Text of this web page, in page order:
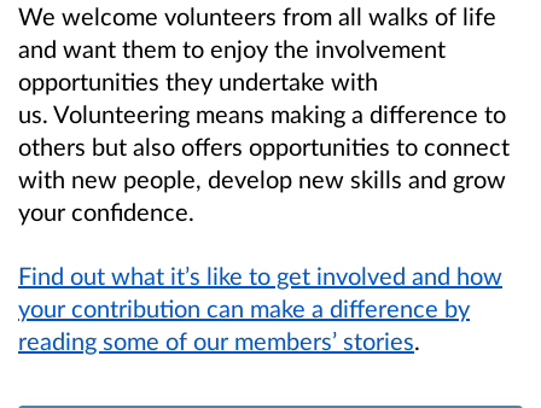
We welcome volunteers from all walks of life
and want them to enjoy the involvement
opportunities they undertake with
us. Volunteering means making a difference to
others but also offers opportunities to connect
with new people, develop new skills and grow
your confidence.
Find out what it’s like to get involved and how
your contribution can make a difference by
reading some of our members’ stories.